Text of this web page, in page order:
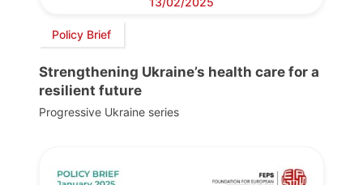
Policy Brief
Strengthening Ukraine’s health care for a
resilient future
Progressive Ukraine series